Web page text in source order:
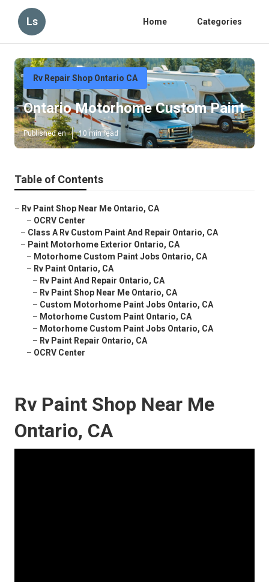
Ls Home Categories
Rv Repair Shop Ontario CA
Ontario Motorhome Custom Paint
Published en 10 min read
Table of Contents
– Rv Paint Shop Near Me Ontario, CA
– OCRV Center
– Class A Rv Custom Paint And Repair Ontario, CA
– Paint Motorhome Exterior Ontario, CA
– Motorhome Custom Paint Jobs Ontario, CA
– Rv Paint Ontario, CA
– Rv Paint And Repair Ontario, CA
– Rv Paint Shop Near Me Ontario, CA
– Custom Motorhome Paint Jobs Ontario, CA
– Motorhome Custom Paint Ontario, CA
– Motorhome Custom Paint Jobs Ontario, CA
– Rv Paint Repair Ontario, CA
– OCRV Center
Rv Paint Shop Near Me
Ontario, CA